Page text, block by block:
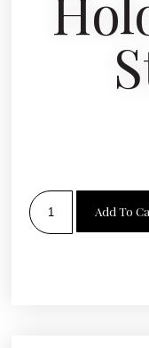
Add To